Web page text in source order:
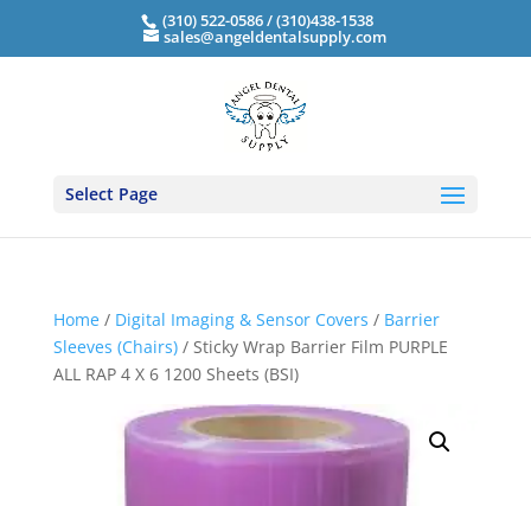
(310) 522-0586 / (310)438-1538
sales@angeldentalsupply.com
Select Page
Home/ Digital Imaging & Sensor Covers / Barrier
Sleeves (Chairs)/ Sticky Wrap Barrier Film PURPLE
ALL RAP 4 X 6 1200 Sheets (BSI)